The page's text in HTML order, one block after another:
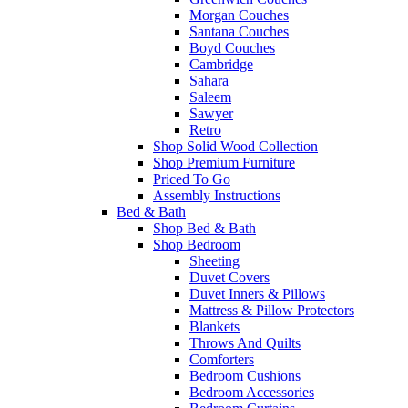
Morgan Couches
Santana Couches
Boyd Couches
Cambridge
Sahara
Saleem
Sawyer
Retro
Shop Solid Wood Collection
Shop Premium Furniture
Priced To Go
Assembly Instructions
Bed & Bath
Shop Bed & Bath
Shop Bedroom
Sheeting
Duvet Covers
Duvet Inners & Pillows
Mattress & Pillow Protectors
Blankets
Throws And Quilts
Comforters
Bedroom Cushions
Bedroom Accessories